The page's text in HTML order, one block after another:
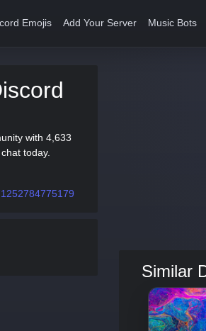
Emojis Add Your Server Music Bots
with 4,633
today.
Similar